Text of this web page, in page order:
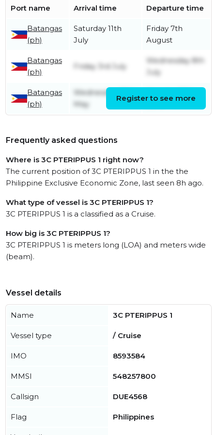
Port name Arrival time Departure time
Batangas
(ph)
Saturday 11th
July
Friday 7th
August
Batangas
(ph)
Friday 3rd July
Wednesday 8th
July
Batangas
(ph)
Wednesday 20th
May
Register to see more
Frequently asked questions
Where is 3C PTERIPPUS 1 right now?
The current position of 3C PTERIPPUS 1 in the the
Philippine Exclusive Economic Zone, last seen 8h ago.
What type of vessel is 3C PTERIPPUS 1?
3C PTERIPPUS 1 is a classified as a Cruise.
How big is 3C PTERIPPUS 1?
3C PTERIPPUS 1 is meters long (LOA) and meters wide
(beam).
Vessel details
Name 3C PTERIPPUS 1
Vessel type / Cruise
IMO 8593584
MMSI 548257800
Callsign DUE4568
Flag Philippines